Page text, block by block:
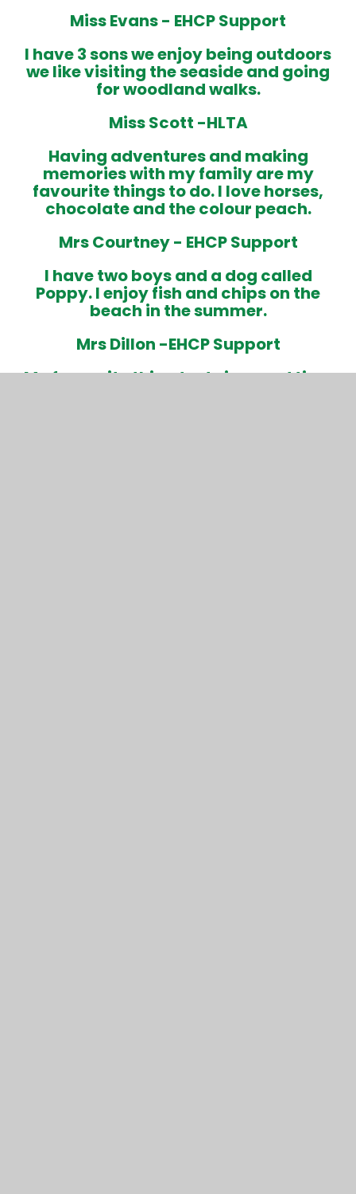
Miss Evans - EHCP Support
I have 3 sons we enjoy being outdoors
we like visiting the seaside and going
for woodland walks.
Miss Scott -HLTA
Having adventures and making
memories with my family are my
favourite things to do. I love horses,
chocolate and the colour peach.
Mrs Courtney - EHCP Support
I have two boys and a dog called
Poppy. I enjoy fish and chips on the
beach in the summer.
Mrs Dillon -EHCP Support
My favourite thing to do is spend time